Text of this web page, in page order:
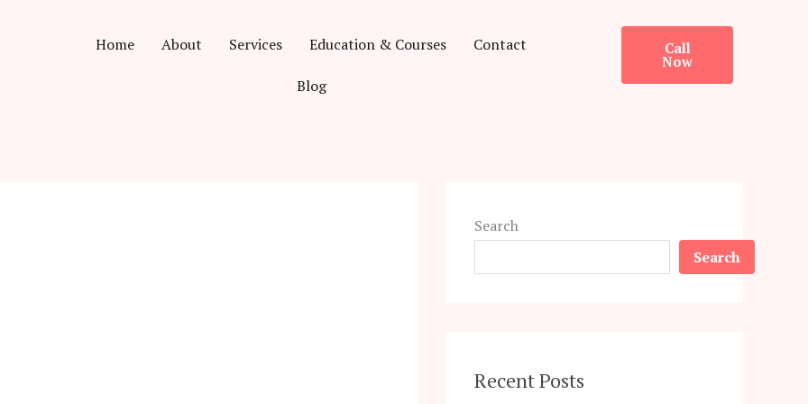
Home About Services Education & Courses Contact
Blog
Call
Now
Search
Search
Recent Posts